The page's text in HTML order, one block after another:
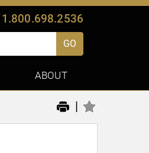
1.800.698.2536
GO
ABOUT
|